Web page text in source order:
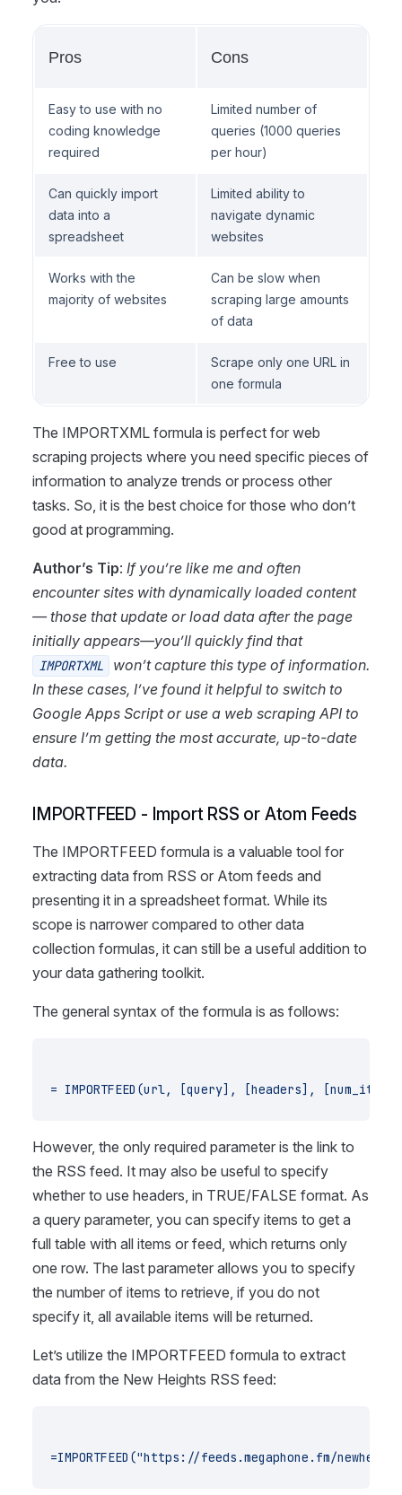
Pros Cons
Easy to use with no
coding knowledge
required
Limited number of
queries (1000 queries
per hour)
Can quickly import
data into a
spreadsheet
Limited ability to
navigate dynamic
websites
Works with the
majority of websites
Can be slow when
scraping large amounts
of data
Free to use
Scrape only one URL in
one formula
The IMPORTXML formula is perfect for web
scraping projects where you need specific pieces of
information to analyze trends or process other
tasks. So, it is the best choice for those who don’t
good at programming.
Author’s Tip: If you’re like me and often
encounter sites with dynamically loaded content
— those that update or load data after the page
initially appears—you’ll quickly find that
IMPORTXML
won’t capture this type of information.
In these cases, I’ve found it helpful to switch to
Google Apps Script or use a web scraping API to
ensure I’m getting the most accurate, up-to-date
data.
IMPORTFEED - Import RSS or Atom Feeds
The IMPORTFEED formula is a valuable tool for
extracting data from RSS or Atom feeds and
presenting it in a spreadsheet format. While its
scope is narrower compared to other data
collection formulas, it can still be a useful addition to
your data gathering toolkit.
The general syntax of the formula is as follows:
= IMPORTFEED(url, [query], [headers],
However, the only required parameter is the link to
the RSS feed. It may also be useful to specify
whether to use headers, in TRUE/FALSE format. As
a query parameter, you can specify items to get a
full table with all items or feed, which returns only
one row. The last parameter allows you to specify
the number of items to retrieve, if you do not
specify it, all available items will be returned.
Let’s utilize the IMPORTFEED formula to extract
data from the New Heights RSS feed:
=IMPORTFEED("https://feeds.megaphone.fm/